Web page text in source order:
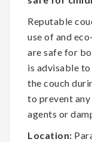
Reputable
use of and
are safe for
is advisable
the couch
to prevent
agents or
Location: